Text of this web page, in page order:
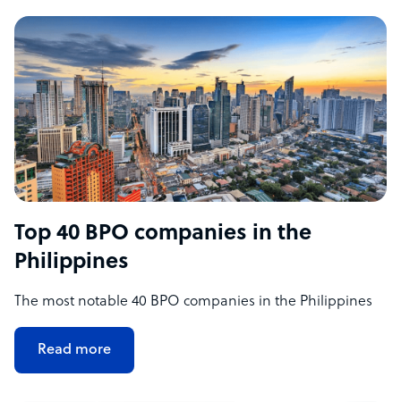
Top 40 BPO companies in the
Philippines
The most notable 40 BPO companies in the Philippines
Read more